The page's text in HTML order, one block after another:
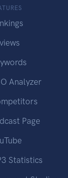
Analyzer
Page
Statistics